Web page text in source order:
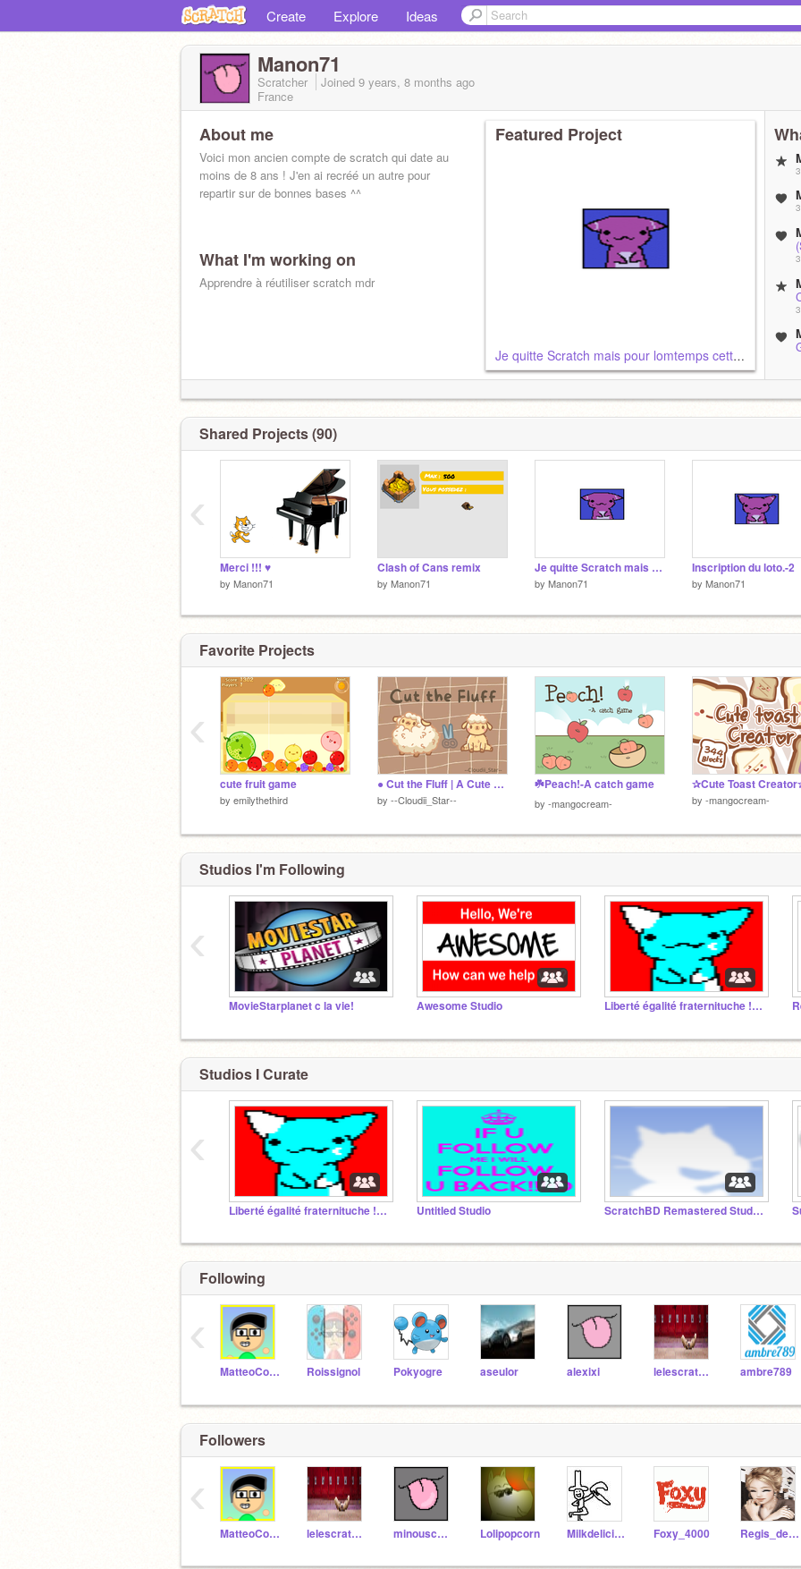
Create Explore Ideas
Manon71
Scratcher Joined 9 years, 8 months ago
France
About me
Voici mon ancien compte de scratch qui date au
moins de 8 ans ! J'en ai recréé un autre pour
repartir sur de bonnes bases ^^
What I'm working on
Apprendre à réutiliser scratch mdr
Featured Project
Je quitte Scratch mais pour lomtemps cette fois...
Shared Projects (90)
Merci !!! ♥
by Manon71
Clash of Cans remix
by Manon71
Je quitte Scratch mais pour lomtemps cette fois...
by Manon71
Inscription du loto.-2
by Manon71
‹
Favorite Projects
cute fruit game
by emilythethird
● Cut the Fluff | A Cute Game ●
by --Cloudii_Star--
☘️Peach!-A catch game
by -mangocream-
✰Cute Toast
by -mangocream-
‹
Studios I'm Following
MovieStarplanet c la vie! Awesome Studio Liberté égalité fraternituche !!! MDR
‹
Studios I Curate
Liberté égalité fraternituche !!! MDR Untitled Studio ScratchBD Remastered Studio — Official
‹
Following
MatteoCosmos Roissignol Pokyogre aseulor alexixi lelescratch48 ambre789
‹
Followers
MatteoCosmos lelescratch48 minouschka Lolipopcorn Milkdelicious Foxy_4000 Regis_de_Paris
‹